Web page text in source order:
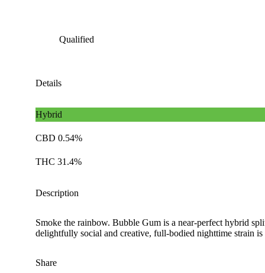
Qualified
Details
Hybrid
CBD 0.54%
THC 31.4%
Description
Smoke the rainbow. Bubble Gum is a near-perfect hybrid
delightfully social and creative, full-bodied nighttime strain
Share